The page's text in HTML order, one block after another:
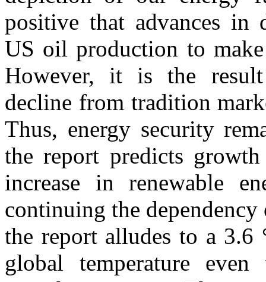
positive that advances
US oil production to
However, it is the
decline from tradition
Thus, energy security
the report predicts
increase in renewable
continuing the
the report alludes to a 3.6
global temperature